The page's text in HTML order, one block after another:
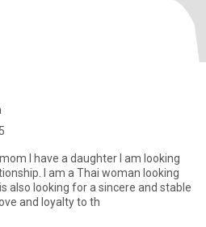
I have a daughter I am looking
I am a Thai woman looking
also looking for a sincere and stable
and loyalty to th